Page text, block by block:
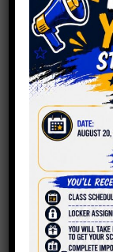
For
For
teachers